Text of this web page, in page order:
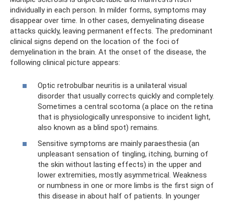
individually in each person. In milder forms, symptoms may
disappear over time. In other cases, demyelinating disease
attacks quickly, leaving permanent effects. The predominant
clinical signs depend on the location of the foci of
demyelination in the brain. At the onset of the disease, the
following clinical picture appears:
Optic retrobulbar neuritis is a unilateral visual
disorder that usually corrects quickly and completely.
Sometimes a central scotoma (a place on the retina
that is physiologically unresponsive to incident light,
also known as a blind spot) remains.
Sensitive symptoms are mainly paraesthesia (an
unpleasant sensation of tingling, itching, burning of
the skin without lasting effects) in the upper and
lower extremities, mostly asymmetrical. Weakness
or numbness in one or more limbs is the first sign of
this disease in about half of patients. In younger